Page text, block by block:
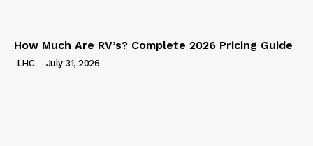
How Much Are RV’s? Complete 2026 Pricing Guide
LHC - July 31, 2026